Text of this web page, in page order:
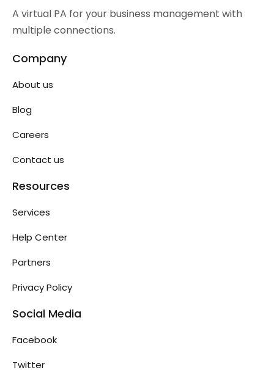
A virtual PA for your business management with
multiple connections.
Company
About us
Blog
Careers
Contact us
Resources
Services
Help Center
Partners
Privacy Policy
Social Media
Facebook
Twitter